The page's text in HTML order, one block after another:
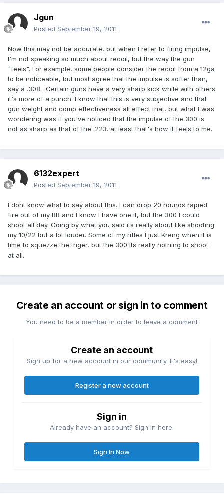
Jgun
Posted September 19, 2011
Now this may not be accurate, but when I refer to firing impulse,
I'm not speaking so much about recoil, but the way the gun
"feels". For example, some people consider the recoil from a 12ga
to be noticeable, but most agree that the impulse is softer than,
say a .308. Certain guns have a very sharp kick while with others
it's more of a punch. I know that this is very subjective and that
gun weight and comp effectiveness all effect that, but what I was
wondering was if you've noticed that the impulse of the 300 is
not as sharp as that of the .223. at least that's how it feels to me.
6132expert
Posted September 19, 2011
I dont know what to say about this. I can drop 20 rounds rapied
fire out of my RR and I know I have one it, but the 300 I could
shoot all day. Going by what you said its really about like shooting
my 10/22 but a lot louder. Some of my rifles I just Kreng when it is
time to squezze the triger, but the 300 Its really nothing to shoot
at all.
Create an account or sign in to comment
You need to be a member in order to leave a comment
Create an account
Sign up for a new account in our community. It's easy!
Register a new account
Sign in
Already have an account? Sign in here.
Sign In Now